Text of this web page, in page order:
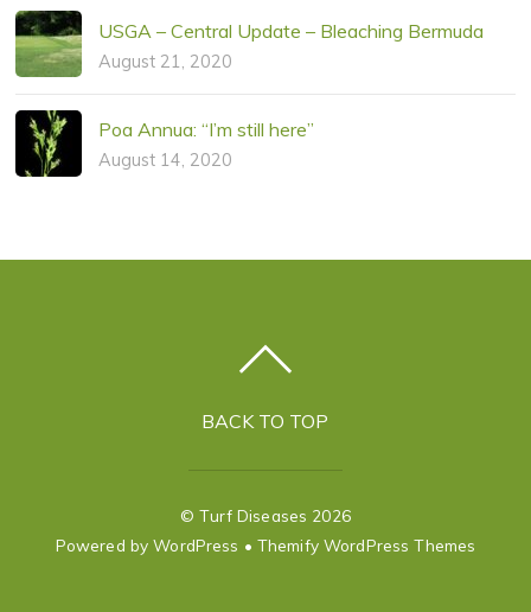
USGA – Central Update – Bleaching Bermuda
August 21, 2020
Poa Annua: “I’m still here”
August 14, 2020
BACK TO TOP
©Turf Diseases 2026
Powered byWordPress • Themify WordPress Themes